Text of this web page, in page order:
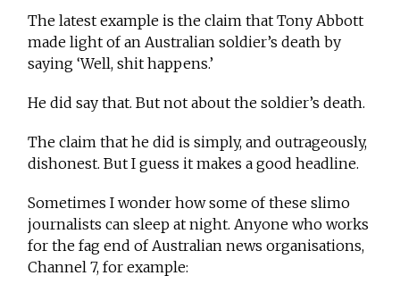
The latest example is the claim that Tony Abbott
made light of an Australian soldier’s death by
saying ‘Well, shit happens.’
He did say that. But not about the soldier’s death.
The claim that he did is simply, and outrageously,
dishonest. But I guess it makes a good headline.
Sometimes I wonder how some of these slimo
journalists can sleep at night. Anyone who works
for the fag end of Australian news organisations,
Channel 7, for example: